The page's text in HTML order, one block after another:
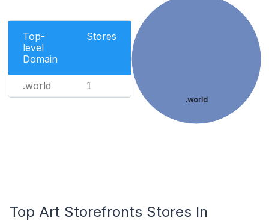
Top-
level
Domain
Stores
.world 1
.world
Top Art Storefronts Stores In